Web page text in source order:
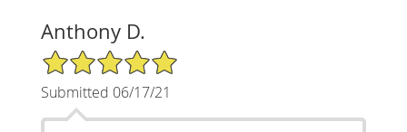
Anthony D.
5/5 Star Rating
Submitted 06/17/21